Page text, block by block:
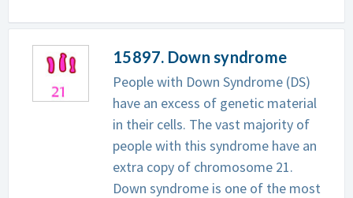
15897. Down syndrome
People with Down Syndrome (DS)
have an excess of genetic material
in their cells. The vast majority of
people with this syndrome have an
extra copy of chromosome 21.
Down syndrome is one of the most